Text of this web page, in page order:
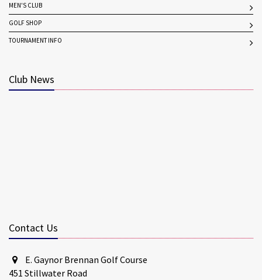
MEN'S CLUB
GOLF SHOP
TOURNAMENT INFO
Club News
Contact Us
E. Gaynor Brennan Golf Course
451 Stillwater Road